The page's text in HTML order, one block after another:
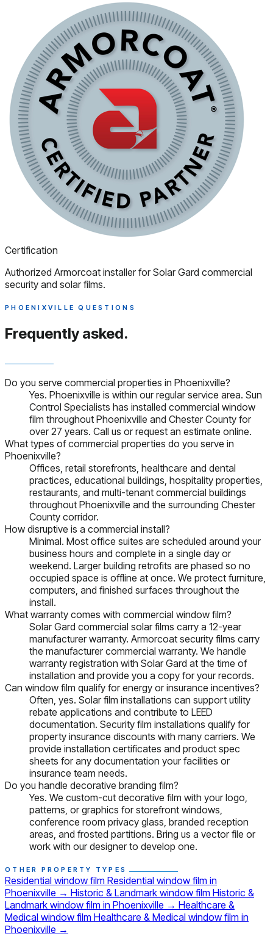
Certification
Authorized Armorcoat installer for Solar Gard commercial
security and solar films.
PHOENIXVILLE QUESTIONS
Frequently asked.
Do you serve commercial properties in Phoenixville?
Yes. Phoenixville is within our regular service area. Sun
Control Specialists has installed commercial window
film throughout Phoenixville and Chester County for
over 27 years. Call us or request an estimate online.
What types of commercial properties do you serve in
Phoenixville?
Offices, retail storefronts, healthcare and dental
practices, educational buildings, hospitality properties,
restaurants, and multi-tenant commercial buildings
throughout Phoenixville and the surrounding Chester
County corridor.
How disruptive is a commercial install?
Minimal. Most office suites are scheduled around your
business hours and complete in a single day or
weekend. Larger building retrofits are phased so no
occupied space is offline at once. We protect furniture,
computers, and finished surfaces throughout the
install.
What warranty comes with commercial window film?
Solar Gard commercial solar films carry a 12-year
manufacturer warranty. Armorcoat security films carry
the manufacturer commercial warranty. We handle
warranty registration with Solar Gard at the time of
installation and provide you a copy for your records.
Can window film qualify for energy or insurance incentives?
Often, yes. Solar film installations can support utility
rebate applications and contribute to LEED
documentation. Security film installations qualify for
property insurance discounts with many carriers. We
provide installation certificates and product spec
sheets for any documentation your facilities or
insurance team needs.
Do you handle decorative branding film?
Yes. We custom-cut decorative film with your logo,
patterns, or graphics for storefront windows,
conference room privacy glass, branded reception
areas, and frosted partitions. Bring us a vector file or
work with our designer to develop one.
OTHER PROPERTY TYPES
Residential window film Residential window film in
Phoenixville → Historic & Landmark window film Historic &
Landmark window film in Phoenixville → Healthcare &
Medical window film Healthcare & Medical window film in
Phoenixville →